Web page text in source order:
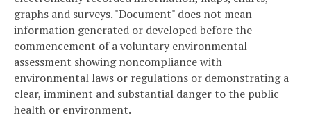
graphs and surveys. "Document" does not mean
information generated or developed before the
commencement of a voluntary environmental
assessment showing noncompliance with
environmental laws or regulations or demonstrating a
clear, imminent and substantial danger to the public
health or environment.